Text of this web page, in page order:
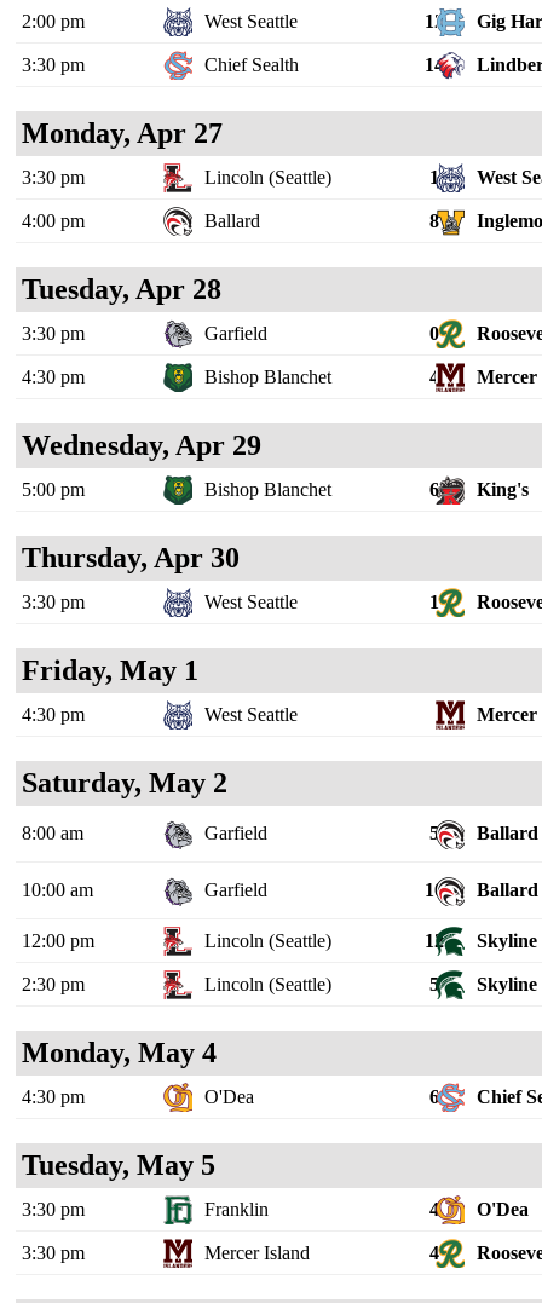
2:00 pm West Seattle 12 Gig
3:30 pm Chief Sealth 14
Monday, Apr 27
3:30 pm Lincoln (Seattle) 1 West
4:00 pm Ballard 8
Tuesday, Apr 28
3:30 pm Garfield 0
4:30 pm Bishop Blanchet 4 Mercer
Wednesday, Apr 29
5:00 pm Bishop Blanchet 6 King's
Thursday, Apr 30
3:30 pm West Seattle 1
Friday, May 1
4:30 pm West Seattle Mercer
Saturday, May 2
8:00 am Garfield 5 Ballard
10:00 am Garfield 10 Ballard
12:00 pm Lincoln (Seattle) 12 Skyline
2:30 pm Lincoln (Seattle) 5 Skyline
Monday, May 4
4:30 pm O'Dea 6 Chief
Tuesday, May 5
3:30 pm Franklin 4 O'Dea
3:30 pm Mercer Island 4